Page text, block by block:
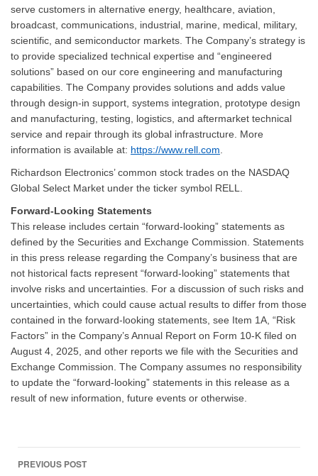
serve customers in alternative energy, healthcare, aviation,
broadcast, communications, industrial, marine, medical, military,
scientific, and semiconductor markets. The Company’s strategy is
to provide specialized technical expertise and “engineered
solutions” based on our core engineering and manufacturing
capabilities. The Company provides solutions and adds value
through design-in support, systems integration, prototype design
and manufacturing, testing, logistics, and aftermarket technical
service and repair through its global infrastructure. More
information is available at: https://www.rell.com
Richardson Electronics’ common stock trades on the NASDAQ
Global Select Market under the ticker symbol RELL.
Forward-Looking Statements
This release includes certain “forward-looking” statements as
defined by the Securities and Exchange Commission. Statements
in this press release regarding the Company’s business that are
not historical facts represent “forward-looking” statements that
involve risks and uncertainties. For a discussion of such risks and
uncertainties, which could cause actual results to differ from those
contained in the forward-looking statements, see Item 1A, “Risk
Factors” in the Company’s Annual Report on Form 10-K filed on
August 4, 2025, and other reports we file with the Securities and
Exchange Commission. The Company assumes no responsibility
to update the “forward-looking” statements in this release as a
result of new information, future events or otherwise.
Post
PREVIOUS POST